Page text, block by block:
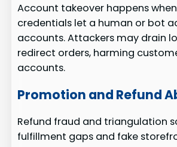
Account takeover happens
credentials let a human or bot
accounts. Attackers may drain
redirect orders, harming
accounts.
Promotion and Refund
Refund fraud and triangulation
fulfillment gaps and fake